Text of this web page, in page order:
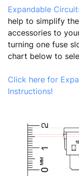
Expandable
help to simplify
accessories to
turning one fuse
chart below to
Click here for
Instructions!